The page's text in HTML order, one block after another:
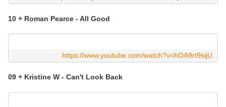
10 + Roman Pearce - All Good
https://www.youtube.com/watch?v=hOA9rt9sijU
09 + Kristine W - Can't Look Back